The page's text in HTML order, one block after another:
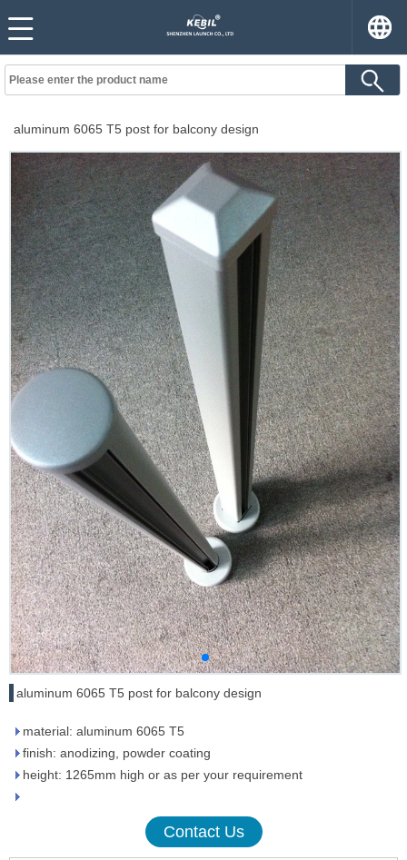
aluminum 6065 T5 post for balcony design
aluminum 6065 T5 post for balcony design
material: aluminum 6065 T5
finish: anodizing, powder coating
height: 1265mm high or as per your requirement
Contact Us